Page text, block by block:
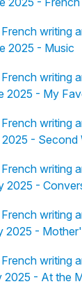
writing
2025 - Music
writing
2025 - My
writing
- Second
writing
2025 -
writing
2025 -
writing
2025 - At the